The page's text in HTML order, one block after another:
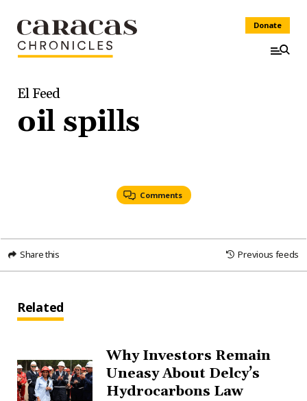
Donate
El Feed
oil spills
Comments
Share this Previous feeds
Related
Why Investors Remain
Uneasy About Delcy’s
Hydrocarbons Law